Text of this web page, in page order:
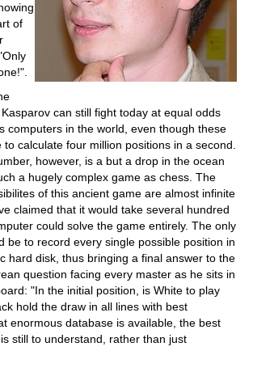
of
can still fight today at equal odds
computers in the world, even though these
calculate four million positions in a second.
however, is a but a drop in the ocean
a hugely complex game as chess. The
of this ancient game are almost infinite
claimed that it would take several hundred
could solve the game entirely. The only
be to record every single possible position in
hard disk, thus bringing a final answer to the
question facing every master as he sits in
"In the initial position, is White to play
hold the draw in all lines with best
enormous database is available, the best
still to understand, rather than just